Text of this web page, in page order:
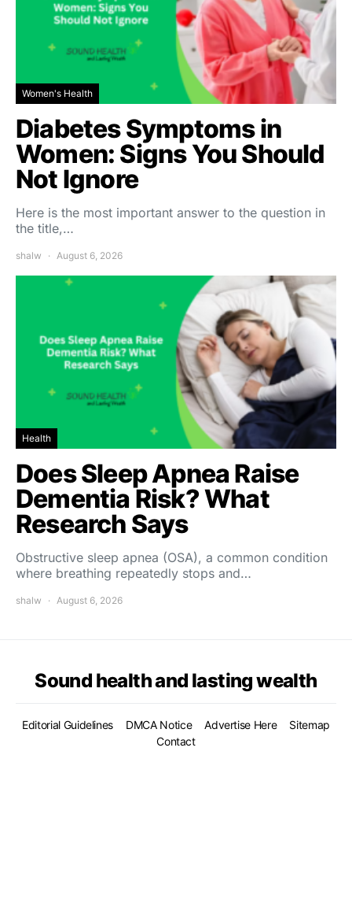
Women's Health
Diabetes Symptoms in
Women: Signs You Should
Not Ignore
Here is the most important answer to the question in
the title,…
shalw August 6, 2026
Health
Does Sleep Apnea Raise
Dementia Risk? What
Research Says
Obstructive sleep apnea (OSA), a common condition
where breathing repeatedly stops and…
shalw August 6, 2026
Sound health and lasting wealth
Editorial Guidelines DMCA Notice Advertise Here
Sitemap
Contact